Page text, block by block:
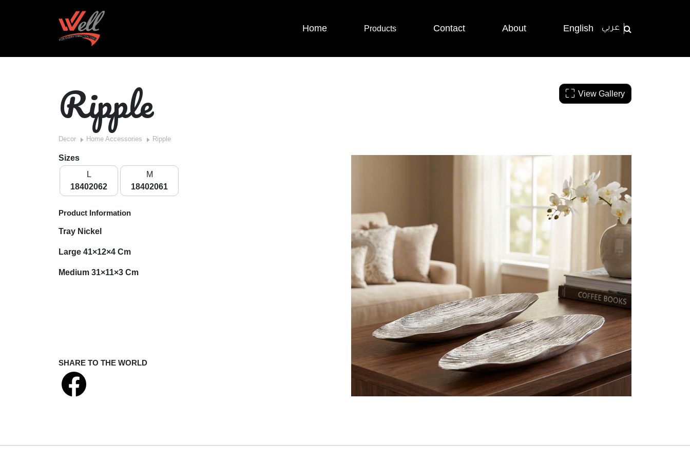
Home Products Contact About English عربي
Ripple
Decor Home Accessories Ripple
Sizes
L
18402062
M
18402061
Product Information
Tray Nickel
Large 41×12×4 Cm
Medium 31×11×3 Cm
SHARE TO THE WORLD
View Gallery